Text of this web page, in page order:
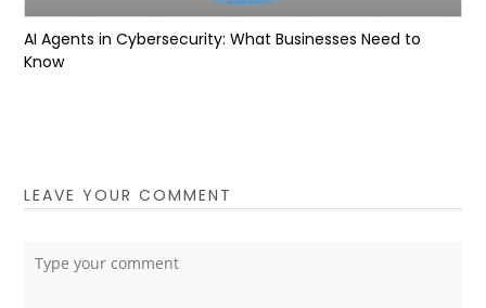
AI Agents in Cybersecurity: What Businesses Need to
Know
LEAVE YOUR COMMENT